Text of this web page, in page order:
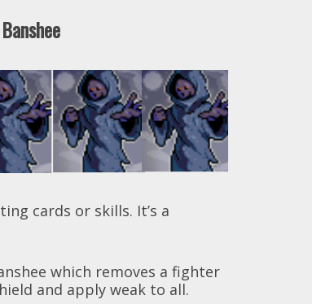
cards or skills. It’s a
which removes a fighter
and apply weak to all.